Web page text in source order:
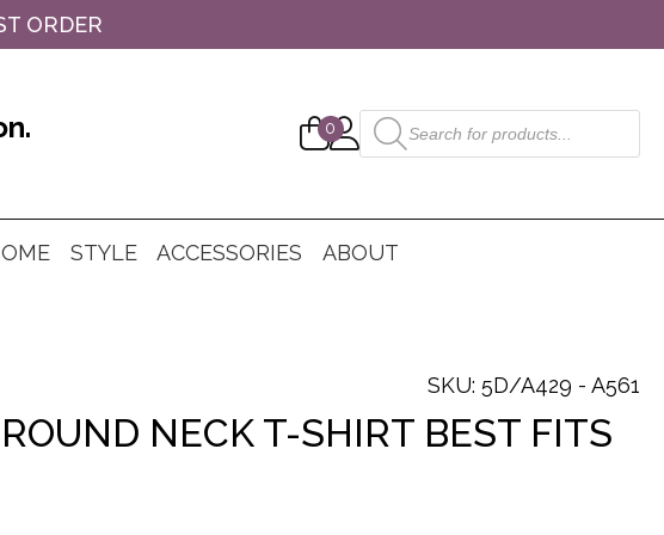
ORDER
0
Products
search
STYLE ACCESSORIES ABOUT
SKU: 5D/A429 - A561
NECK T-SHIRT BEST FITS